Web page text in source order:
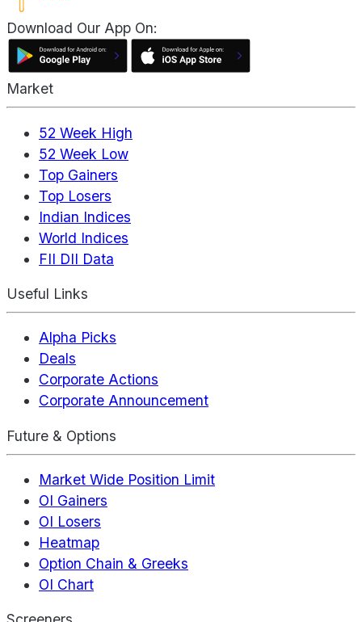
Download Our App On:
Market
52 Week High
52 Week Low
Top Gainers
Top Losers
Indian Indices
World Indices
FII DII Data
Useful Links
Alpha Picks
Deals
Corporate Actions
Corporate Announcement
Future & Options
Market Wide Position Limit
OI Gainers
OI Losers
Heatmap
Option Chain & Greeks
OI Chart